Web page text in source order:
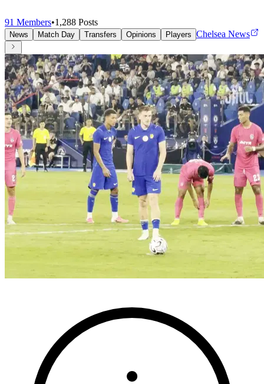
91 Members•1,288 Posts
News Match Day Transfers Opinions Players Chelsea News